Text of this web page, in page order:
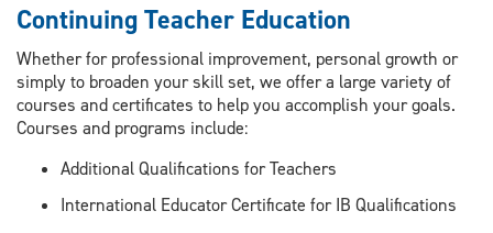
Continuing Teacher Education
Whether for professional improvement, personal growth or
simply to broaden your skill set, we offer a large variety of
courses and certificates to help you accomplish your goals.
Courses and programs include:
Additional Qualifications for Teachers
International Educator Certificate for IB Qualifications